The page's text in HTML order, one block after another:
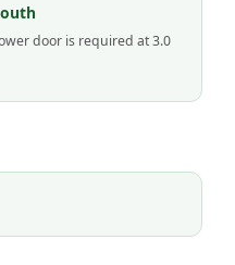
door is required at 3.0